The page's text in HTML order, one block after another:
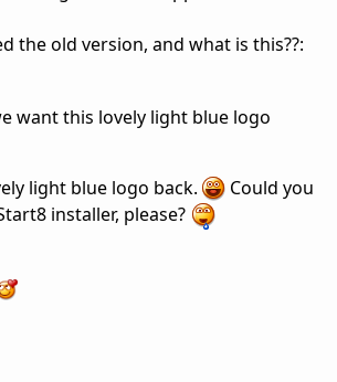
the old version, and what is this??:
light blue logo back.
Could you
installer, please?